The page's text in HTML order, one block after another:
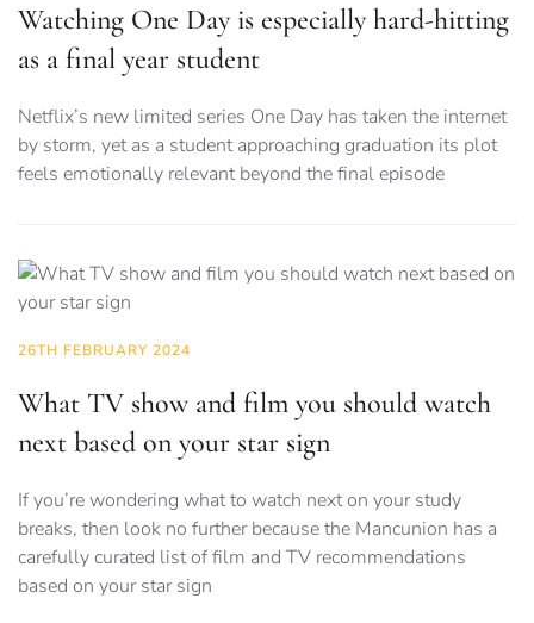
Watching One Day is especially hard-hitting
as a final year student
Netflix’s new limited series One Day has taken the internet
by storm, yet as a student approaching graduation its plot
feels emotionally relevant beyond the final episode
26TH FEBRUARY 2024
What TV show and film you should watch
next based on your star sign
If you’re wondering what to watch next on your study
breaks, then look no further because the Mancunion has a
carefully curated list of film and TV recommendations
based on your star sign